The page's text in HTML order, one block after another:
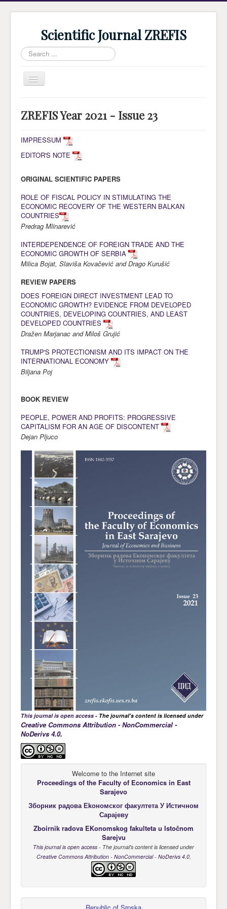
Scientific Journal ZREFIS
Search
...
Toggle
Navigation
Current Issue
Archive
Submission
About Journal
Indexing
Awards
Impressum
ZREFIS Year 2021 - Issue 23
IMPRESSUM
EDITOR'S NOTE
ORIGINAL SCIENTIFIC PAPERS
ROLE OF FISCAL POLICY IN STIMULATING THE
ECONOMIC RECOVERY OF THE WESTERN BALKAN
COUNTRIES
Predrag Mlinarević
INTERDEPENDENCE OF FOREIGN TRADE AND THE
ECONOMIC GROWTH OF SERBIA
Milica Bojat, Slaviša Kovačević and Drago Kurušić
REVIEW PAPERS
DOES FOREIGN DIRECT INVESTMENT LEAD TO
ECONOMIC GROWTH? EVIDENCE FROM DEVELOPED
COUNTRIES, DEVELOPING COUNTRIES, AND LEAST
DEVELOPED COUNTRIES
Dražen Marjanac and Miloš Grujić
TRUMP'S PROTECTIONISM AND ITS IMPACT ON THE
INTERNATIONAL ECONOMY
Biljana Poj
BOOK REVIEW
PEOPLE, POWER AND PROFITS: PROGRESSIVE
CAPITALISM FOR AN AGE OF DISCONTENT
Dejan Pljuco
This journal is open access - The journal's content is licensed under
Creative Commons Attribution - NonCommercial -
NoDerivs 4.0.
Welcome to the Internet site
Proceedings of the Faculty of Economics in East
Sarajevo
Зборник радова Еkономског факултета У Истичном
Сарајеву
Zboirnik radova EKonomskog fakulteta u Istočnom
Sarejvu
This journal is open access - The journal's content is licensed under
Creative Commons Attribution - NonCommercial - NoDerivs 4.0.